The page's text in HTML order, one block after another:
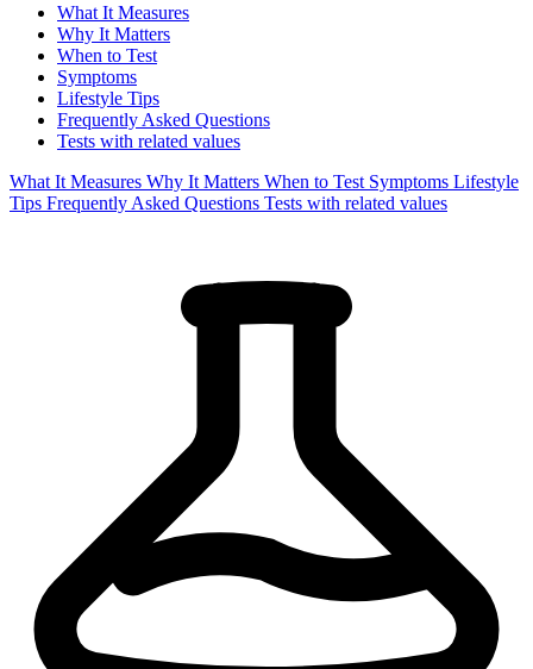
What It Measures
Why It Matters
When to Test
Symptoms
Lifestyle Tips
Frequently Asked Questions
Tests with related values
What It Measures Why It Matters When to Test Symptoms Lifestyle
Tips Frequently Asked Questions Tests with related values